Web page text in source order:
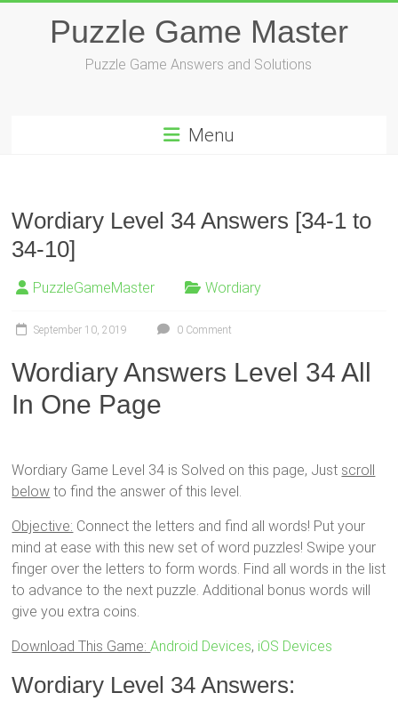
Puzzle Game Master
Puzzle Game Answers and Solutions
Menu
Wordiary Level 34 Answers [34-1 to
34-10]
PuzzleGameMaster Wordiary
September 10, 2019 0 Comment
Wordiary Answers Level 34 All
In One Page
Wordiary Game Level 34 is Solved on this page, Just scroll
below to find the answer of this level.
Objective: Connect the letters and find all words! Put your
mind at ease with this new set of word puzzles! Swipe your
finger over the letters to form words. Find all words in the list
to advance to the next puzzle. Additional bonus words will
give you extra coins.
Download This Game:Android Devices, iOS Devices
Wordiary Level 34 Answers: